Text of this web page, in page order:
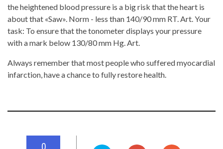
the heightened blood pressure is a big risk that the heart is
about that «Saw». Norm - less than 140/90 mm RT. Art. Your
task: To ensure that the tonometer displays your pressure
with a mark below 130/80 mm Hg. Art.
Always remember that most people who suffered myocardial
infarction, have a chance to fully restore health.
0